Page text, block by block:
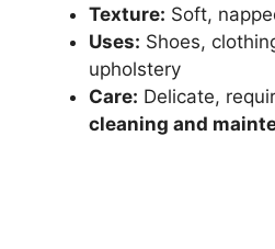
Texture: Soft,
Uses: Shoes,
upholstery
Care: Delicate,
cleaning and